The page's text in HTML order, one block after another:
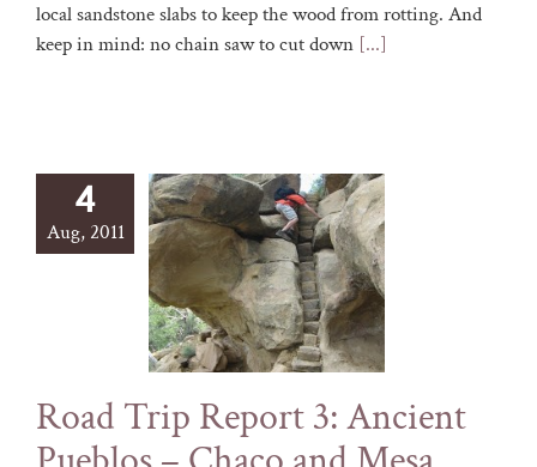
local sandstone slabs to keep the wood from rotting. And
keep in mind: no chain saw to cut down [...]
4
Aug, 2011
Road Trip Report 3: Ancient